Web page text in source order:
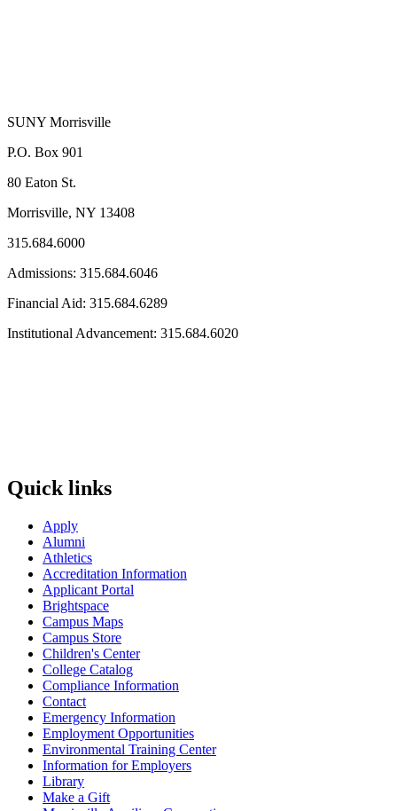
SUNY Morrisville
P.O. Box 901
80 Eaton St.
Morrisville, NY 13408
315.684.6000
Admissions: 315.684.6046
Financial Aid: 315.684.6289
Institutional Advancement: 315.684.6020
Quick links
Apply
Alumni
Athletics
Accreditation Information
Applicant Portal
Brightspace
Campus Maps
Campus Store
Children's Center
College Catalog
Compliance Information
Contact
Emergency Information
Employment Opportunities
Environmental Training Center
Information for Employers
Library
Make a Gift